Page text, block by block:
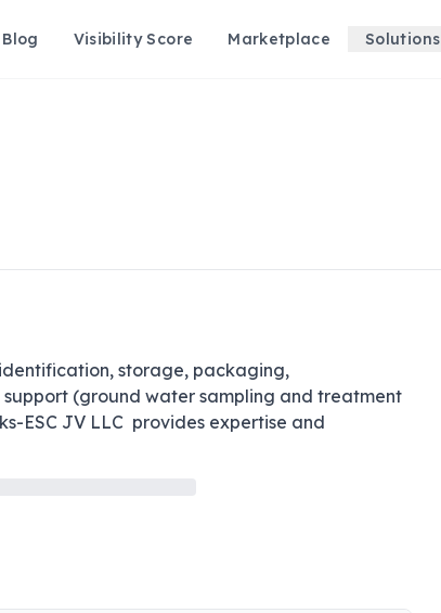
Blog Visibility Score Marketplace Solutions
storage, packaging,
(ground water sampling and treatment
ESC JV LLC  provides expertise and